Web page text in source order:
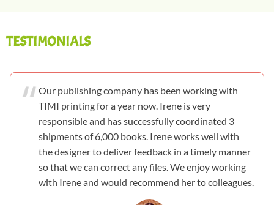
TESTIMONIALS
Our publishing company has been working with
TIMI printing for a year now. Irene is very
responsible and has successfully coordinated 3
shipments of 6,000 books. Irene works well with
the designer to deliver feedback in a timely manner
so that we can correct any files. We enjoy working
with Irene and would recommend her to colleagues.